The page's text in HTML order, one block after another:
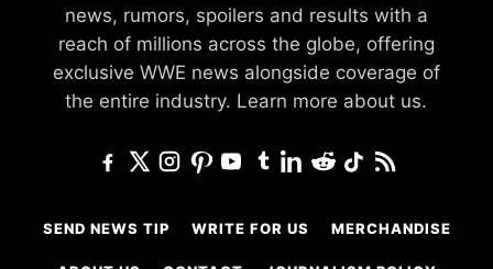
news, rumors, spoilers and results with a
reach of millions across the globe, offering
exclusive WWE news alongside coverage of
the entire industry. Learn more about us.
SEND NEWS TIP WRITE FOR US MERCHANDISE